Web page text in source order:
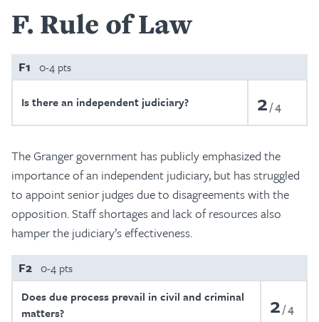
F Rule of Law
F1 0-4 pts
Is there an independent judiciary? 2 4
The Granger government has publicly emphasized the
importance of an independent judiciary, but has struggled
to appoint senior judges due to disagreements with the
opposition. Staff shortages and lack of resources also
hamper the judiciary’s effectiveness.
F2 0-4 pts
Does due process prevail in civil and criminal
matters?
2 4